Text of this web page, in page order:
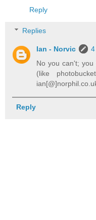
Reply
Replies
Ian - Norvic
No you can't;
(like
Reply